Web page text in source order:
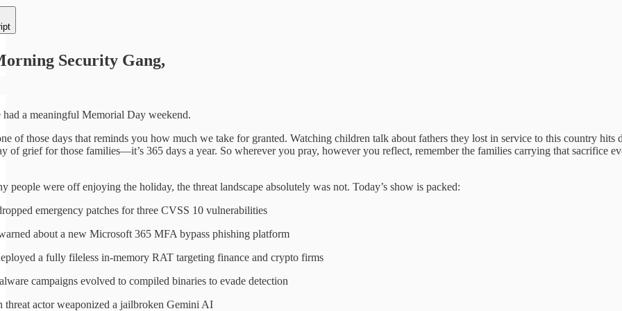
Security Gang,
had a meaningful Memorial Day weekend.
of those days that reminds you how much we take for granted. Watching children talk about fathers they lost in service to this country
of grief for those families—it’s 365 days a year. So wherever you pray, however you reflect, remember the families carrying that sacrifice
people were off enjoying the holiday, the threat landscape absolutely was not. Today’s show is packed:
emergency patches for three CVSS 10 vulnerabilities
about a new Microsoft 365 MFA bypass phishing platform
a fully fileless in-memory RAT targeting finance and crypto firms
campaigns evolved to compiled binaries to evade detection
threat actor weaponized a jailbroken Gemini AI